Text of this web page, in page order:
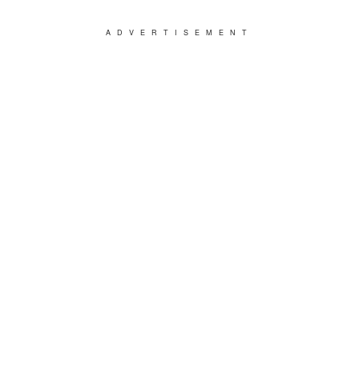
ADVERTISEMENT